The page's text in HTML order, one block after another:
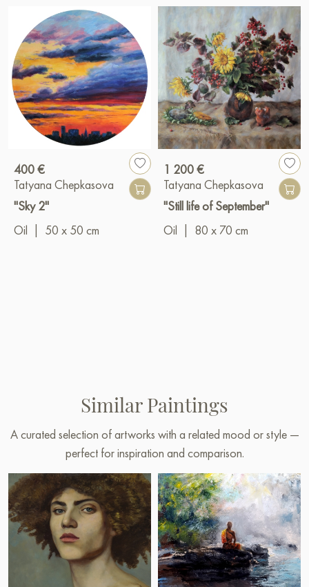
400 €
Tatyana Chepkasova
"Sky 2"
Oil
50 x 50 cm
1 200 €
Tatyana Chepkasova
"Still life of September"
Oil
80 x 70 cm
Similar Paintings
A curated selection of artworks with a related mood or style —
perfect for inspiration and comparison.